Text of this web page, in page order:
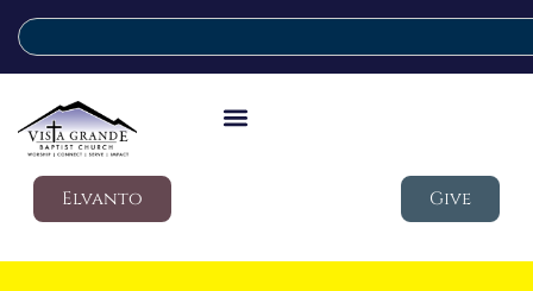
Elvanto Give